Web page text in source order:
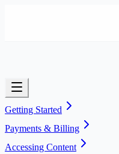
Getting Started
Payments & Billing
Accessing Content